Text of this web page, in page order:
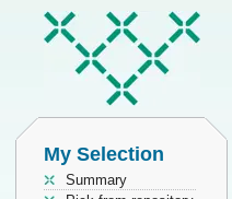
My Selection
Summary